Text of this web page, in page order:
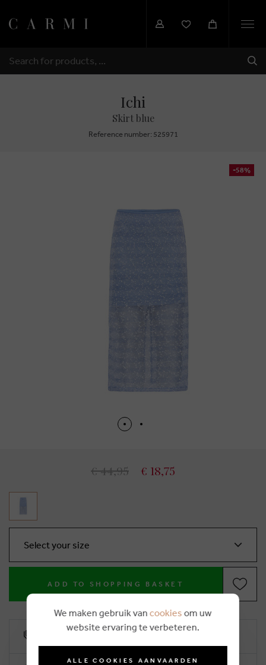
SEARCH
Ichi
Skirt blue
Reference number: 525971
-58%
€ 44,95 € 18,75
Select your size
ADD TO SHOPPING BASKET
We maken gebruik van cookies om uw
website ervaring te verbeteren.
ALLE COOKIES AANVAARDEN